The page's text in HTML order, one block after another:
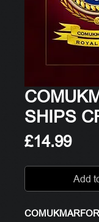
SHIPS
£14.99Price
Add